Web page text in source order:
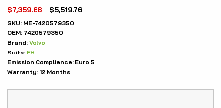
$7,359.68 $5,519.76
SKU: ME-7420579350
OEM: 7420579350
Brand: Volvo
Suits: FH
Emission Compliance: Euro 5
Warranty: 12 Months